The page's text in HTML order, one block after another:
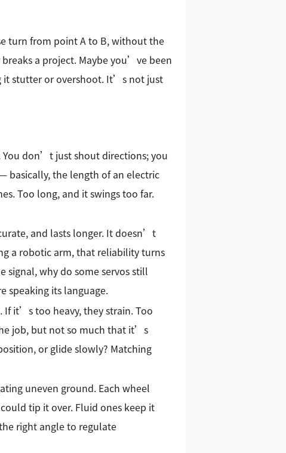
turn from point A to B, without the
a project. Maybe you’ve been
it stutter or overshoot. It’s not just
don’t just shout directions; you
basically, the length of an electric
Too long, and it swings too far.
and lasts longer. It doesn’t
a robotic arm, that reliability turns
why do some servos still
its language.
it’s too heavy, they strain. Too
job, but not so much that it’s
or glide slowly? Matching
uneven ground. Each wheel
tip it over. Fluid ones keep it
right angle to regulate